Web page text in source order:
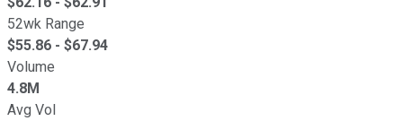
52wk Range
$55.86 - $67.94
Volume
4.8M
Avg Vol